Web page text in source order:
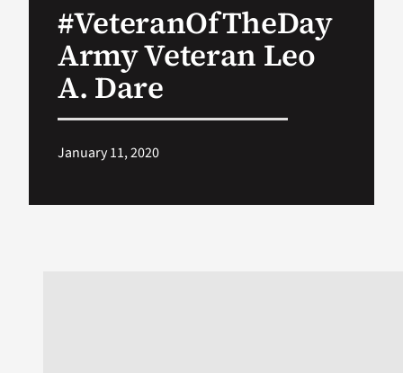
#VeteranOfTheDay
Army Veteran Leo
A. Dare
January 11, 2020